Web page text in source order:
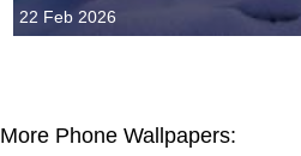
22 Feb 2026
More Phone Wallpapers: